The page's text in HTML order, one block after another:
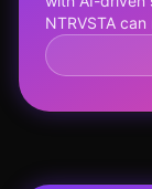
NTRVSTA